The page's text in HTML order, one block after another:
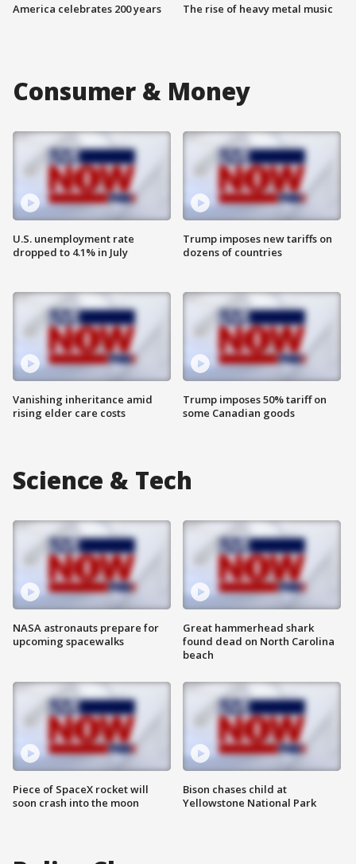
America celebrates 200 years The rise of heavy metal music
Consumer & Money
U.S. unemployment rate
dropped to 4.1% in July
Vanishing inheritance amid
rising elder care costs
Trump imposes new tariffs on
dozens of countries
Trump imposes 50% tariff on
some Canadian goods
Science & Tech
NASA astronauts prepare for
upcoming spacewalks
Piece of SpaceX rocket will
soon crash into the moon
Great hammerhead shark
found dead on North Carolina
beach
Bison chases child at
Yellowstone National Park